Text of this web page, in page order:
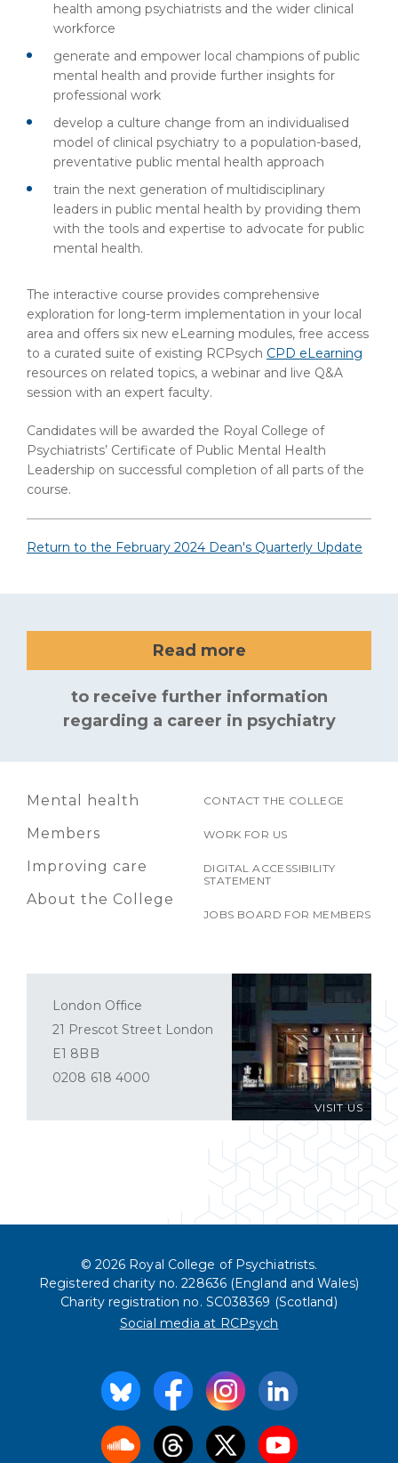
health among psychiatrists and the wider clinical
workforce
generate and empower local champions of public
mental health and provide further insights for
professional work
develop a culture change from an individualised
model of clinical psychiatry to a population-based,
preventative public mental health approach
train the next generation of multidisciplinary
leaders in public mental health by providing them
with the tools and expertise to advocate for public
mental health.
The interactive course provides comprehensive
exploration for long-term implementation in your local
area and offers six new eLearning modules, free access
to a curated suite of existing RCPsych CPD eLearning
resources on related topics, a webinar and live Q&A
session with an expert faculty.
Candidates will be awarded the Royal College of
Psychiatrists’ Certificate of Public Mental Health
Leadership on successful completion of all parts of the
course.
Return to the February 2024 Dean's Quarterly Update
Read more
to receive further information
regarding a career in psychiatry
Mental health
Members
Improving care
About the College
CONTACT THE COLLEGE
WORK FOR US
DIGITAL ACCESSIBILITY
STATEMENT
JOBS BOARD FOR MEMBERS
VISIT US
London Office
21 Prescot Street London
E1 8BB
0208 618 4000
© 2026 Royal College of Psychiatrists.
Registered charity no. 228636 (England and Wales)
Charity registration no. SC038369 (Scotland)
Social media at RCPsych